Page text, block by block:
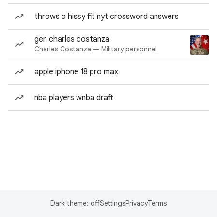
throws a hissy fit nyt crossword answers
gen charles costanza
Charles Costanza — Military personnel
apple iphone 18 pro max
nba players wnba draft
Dark theme: offSettingsPrivacyTerms